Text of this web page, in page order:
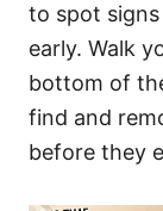
to spot
early. Walk
bottom of
find and
before they